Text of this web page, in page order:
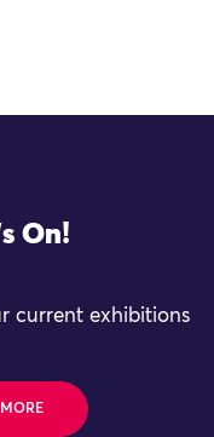
On!
current exhibitions